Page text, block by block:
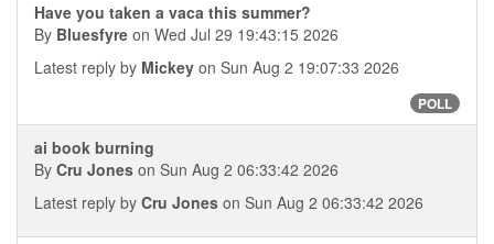
Have you taken a vaca this summer?
By Bluesfyre on Wed Jul 29 19:43:15 2026
Latest reply by Mickey on Sun Aug 2 19:07:33 2026
POLL
ai book burning
By Cru Jones on Sun Aug 2 06:33:42 2026
Latest reply by Cru Jones on Sun Aug 2 06:33:42 2026